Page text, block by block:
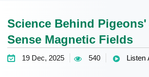
Science Behind
Sense Magnetic Fields
19 Dec, 2025 540 Listen